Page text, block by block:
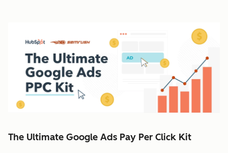
The Ultimate Google Ads Pay Per Click Kit